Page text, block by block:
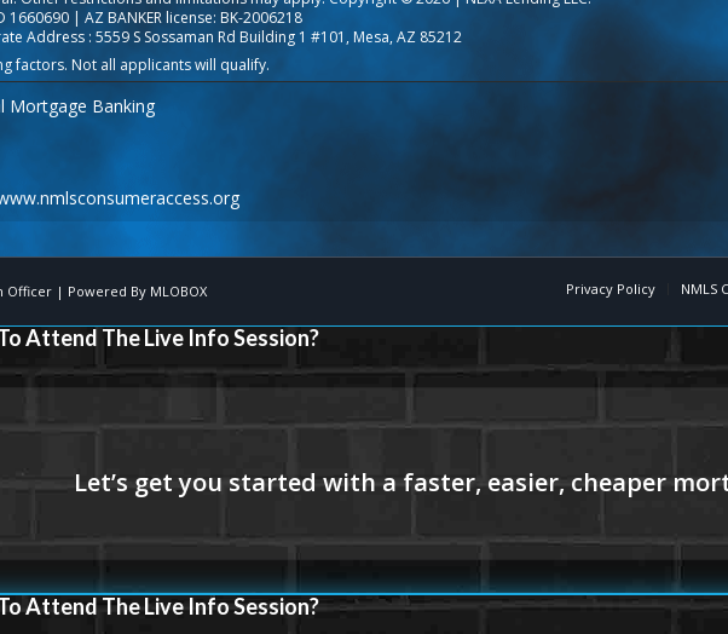
1660690 | AZ BANKER license: BK-2006218
Address : 5559 S Sossaman Rd Building 1 #101, Mesa, AZ 85212
Mortgage Banking
Officer| Powered By MLOBOX Privacy Policy NMLS
Attend The Live Info Session?
Attend The Live Info Session?